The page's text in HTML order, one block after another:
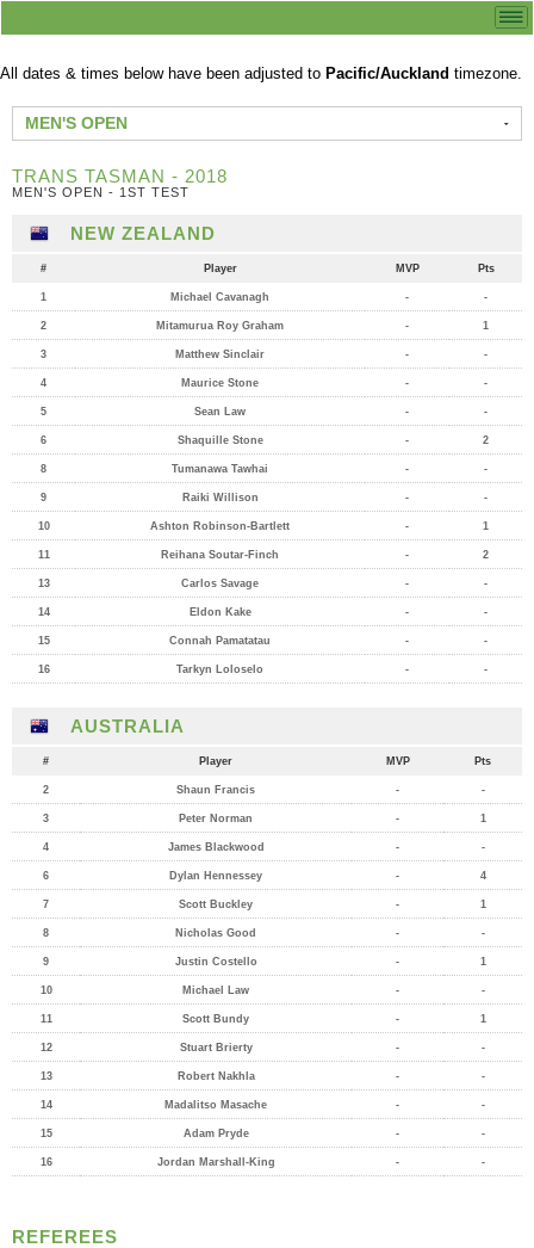
All dates & times below have been adjusted to Pacific/Auckland timezone.
MEN'S OPEN
TRANS TASMAN - 2018
MEN'S OPEN - 1ST TEST
NEW ZEALAND
# Player MVP Pts
1 Michael Cavanagh - -
2 Mitamurua Roy Graham - 1
3 Matthew Sinclair - -
4 Maurice Stone - -
5 Sean Law - -
6 Shaquille Stone - 2
8 Tumanawa Tawhai - -
9 Raiki Willison - -
10 Ashton Robinson-Bartlett - 1
11 Reihana Soutar-Finch - 2
13 Carlos Savage - -
14 Eldon Kake - -
15 Connah Pamatatau - -
16 Tarkyn Loloselo - -
AUSTRALIA
# Player MVP Pts
2 Shaun Francis - -
3 Peter Norman - 1
4 James Blackwood - -
6 Dylan Hennessey - 4
7 Scott Buckley - 1
8 Nicholas Good - -
9 Justin Costello - 1
10 Michael Law - -
11 Scott Bundy - 1
12 Stuart Brierty - -
13 Robert Nakhla - -
14 Madalitso Masache - -
15 Adam Pryde - -
16 Jordan Marshall-King - -
REFEREES